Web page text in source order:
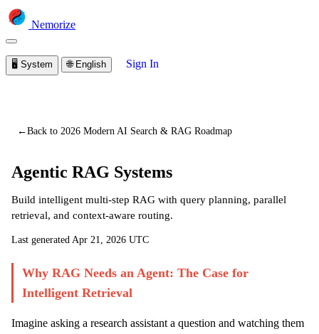
Nemorize
🖥️ System 🌐 English Sign In
←Back to 2026 Modern AI Search & RAG Roadmap
Agentic RAG Systems
Build intelligent multi-step RAG with query planning, parallel
retrieval, and context-aware routing.
Last generated Apr 21, 2026 UTC
Why RAG Needs an Agent: The Case for
Intelligent Retrieval
Imagine asking a research assistant a question and watching them